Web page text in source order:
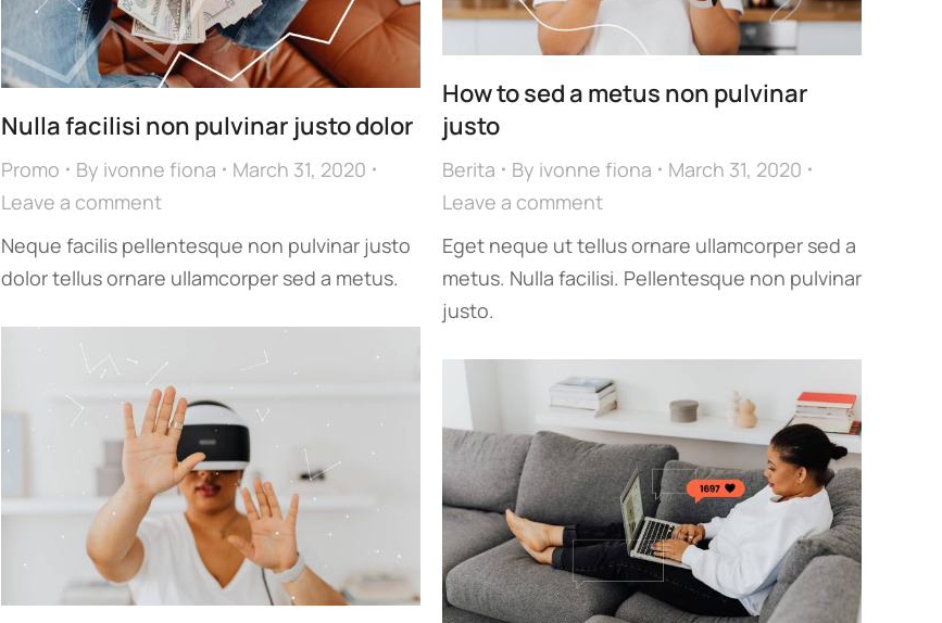
How to sed a metus non pulvinar
justo
Berita By ivonne fiona
March 31, 2020
Leave a comment
Eget neque ut tellus ornare ullamcorper sed a
metus. Nulla facilisi. Pellentesque non pulvinar
justo.
Nulla facilisi non pulvinar justo dolor
Promo By ivonne fiona
March 31, 2020
Leave a comment
Neque facilis pellentesque non pulvinar justo
dolor tellus ornare ullamcorper sed a metus.